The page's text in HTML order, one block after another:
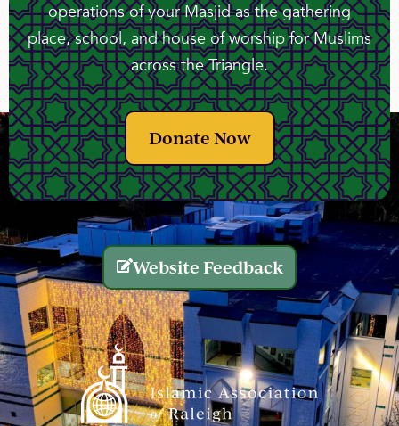
operations of your Masjid as the gathering
place, school, and house of worship for Muslims
across the Triangle.
Donate Now
Website Feedback